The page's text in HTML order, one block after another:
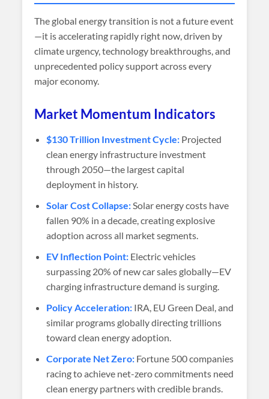
The global energy transition is not a future event
—it is accelerating rapidly right now, driven by
climate urgency, technology breakthroughs, and
unprecedented policy support across every
major economy.
Market Momentum Indicators
$130 Trillion Investment Cycle: Projected
clean energy infrastructure investment
through 2050—the largest capital
deployment in history.
Solar Cost Collapse:Solar energy costs have
fallen 90% in a decade, creating explosive
adoption across all market segments.
EV Inflection Point: Electric vehicles
surpassing 20% of new car sales globally—EV
charging infrastructure demand is surging.
Policy Acceleration: IRA, EU Green Deal, and
similar programs globally directing trillions
toward clean energy adoption.
Corporate Net Zero: Fortune 500 companies
racing to achieve net-zero commitments need
clean energy partners with credible brands.